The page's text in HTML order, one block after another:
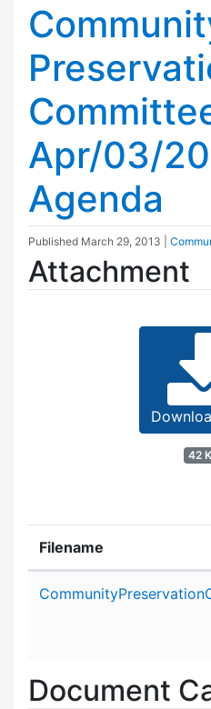
Apr/03/
Agenda
Published March 29, 2013
Attachment
42
Filename
Document